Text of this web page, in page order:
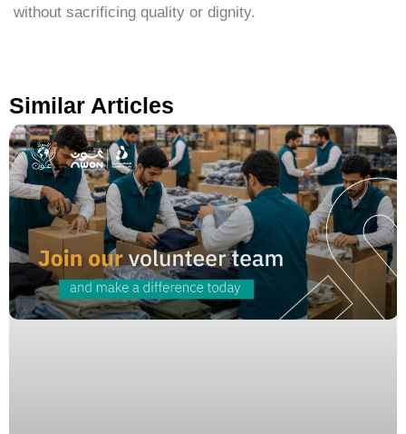
without sacrificing quality or dignity.
Similar Articles